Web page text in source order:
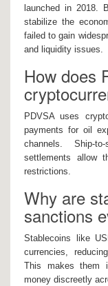
launched in 2018.
stabilize the
failed to gain
and liquidity issues.
How does
PDVSA uses
payments for oil
channels. Ship-
settlements allow
restrictions.
Why are
sanctions
Stablecoins like
currencies,
This makes them
money discreetly